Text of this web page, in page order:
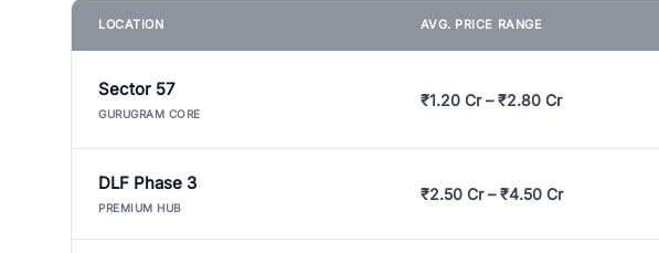
LOCATION AVG. PRICE RANGE
Sector 57
GURUGRAM CORE
₹1.20 Cr – ₹2.80 Cr
DLF Phase 3
PREMIUM HUB
₹2.50 Cr – ₹4.50 Cr